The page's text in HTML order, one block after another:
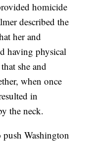
homicide
described the
her and
having physical
she and
when once
in
the neck.
push Washington